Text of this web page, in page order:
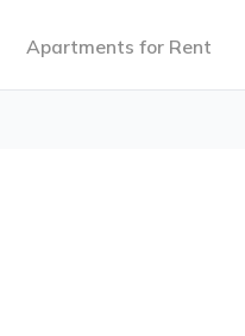
Apartments for Rent